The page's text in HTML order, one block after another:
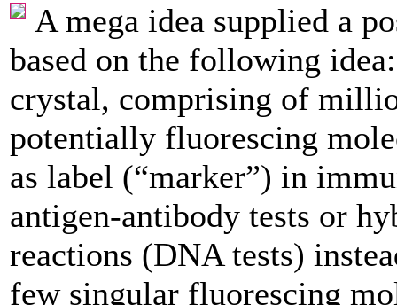
A mega idea supplied a
based on the following
crystal, comprising of
potentially fluorescing
as label (“marker”) in
antigen-antibody tests or
reactions (DNA tests)
few singular fluorescing